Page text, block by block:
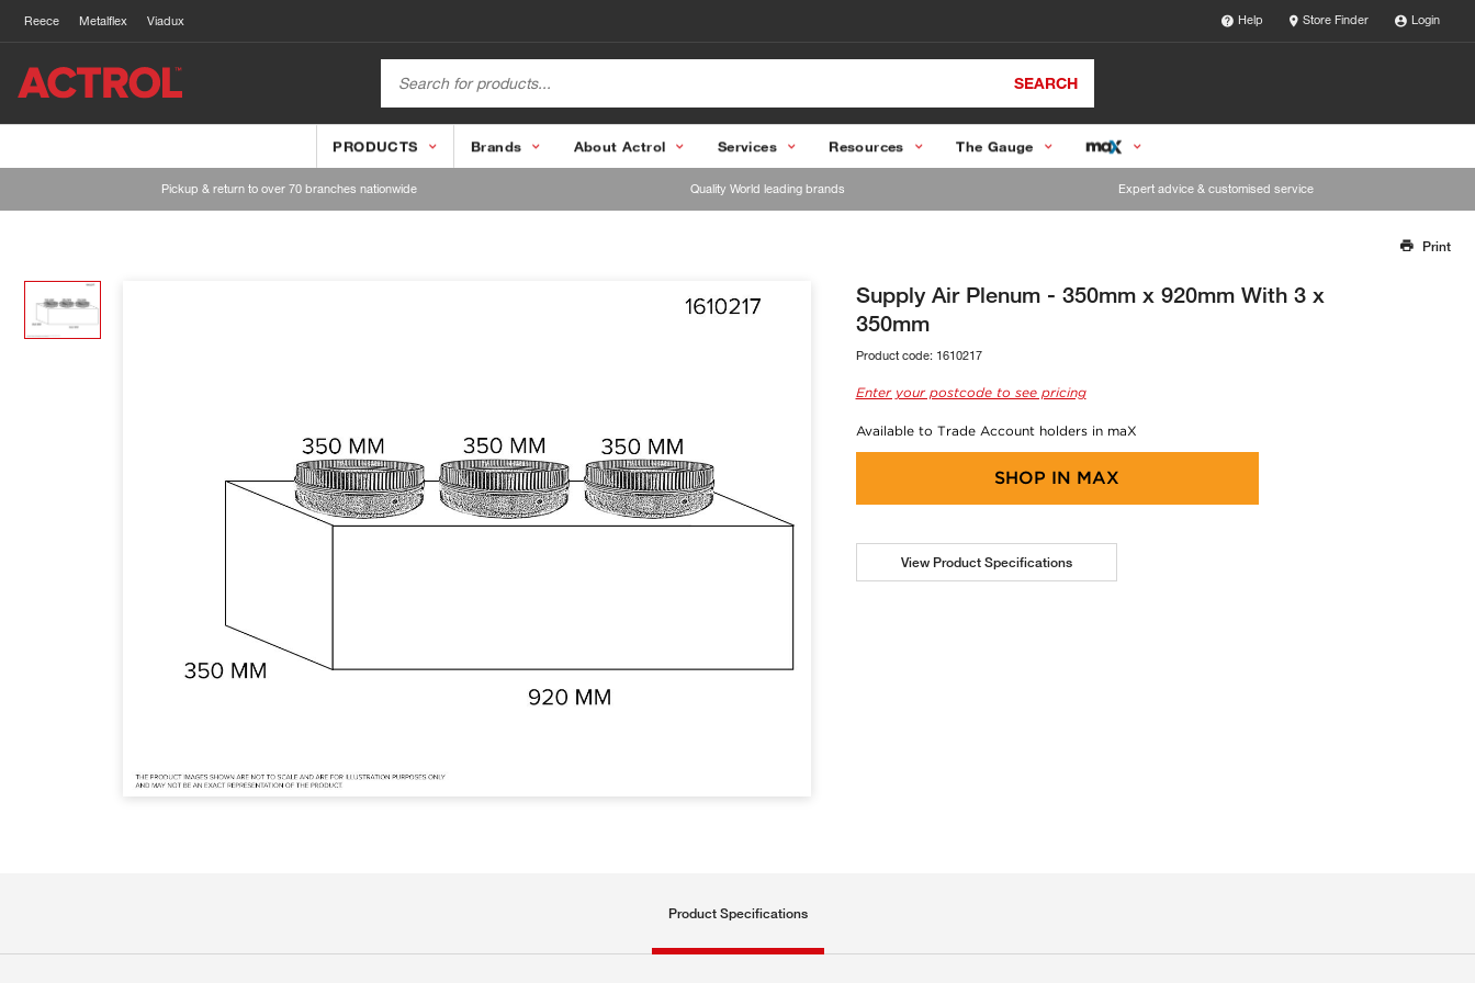
Reece Metalflex Viadux Help Store Finder Login
SEARCH
PRODUCTS Brands About Actrol Services Resources The Gauge
Pickup & return to over 70 branches nationwide Quality World leading brands Expert advice & customised service
Our team will work to update this soon
Print
Supply Air Plenum - 350mm x 920mm With 3 x
350mm
Product code: 1610217
Enter your postcode to see pricing
Available to Trade Account holders in maX
SHOP IN MAX
View Product Specifications
Product Specifications